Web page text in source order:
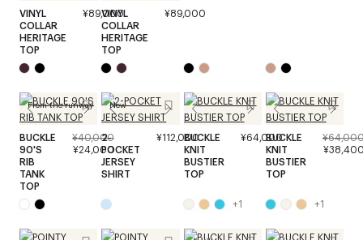
VINYL
COLLAR
HERITAGE
TOP
¥89,000
VINYL
COLLAR
HERITAGE
TOP
¥89,000
From the runway
BUCKLE
90'S
RIB
TANK
TOP
¥40,000
¥24,000
New
2-
POCKET
JERSEY
SHIRT
¥112,000BUCKLE
KNIT
BUSTIER
TOP
¥64,000
+1
BUCKLE
KNIT
BUSTIER
TOP
+1